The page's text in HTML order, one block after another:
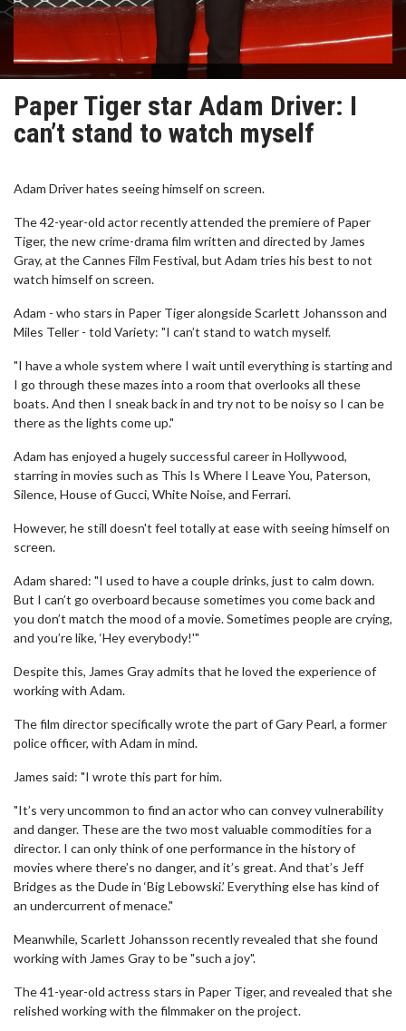
Paper Tiger star Adam Driver: I
can’t stand to watch myself
Adam Driver hates seeing himself on screen.
The 42-year-old actor recently attended the premiere of Paper
Tiger, the new crime-drama film written and directed by James
Gray, at the Cannes Film Festival, but Adam tries his best to not
watch himself on screen.
Adam - who stars in Paper Tiger alongside Scarlett Johansson and
Miles Teller - told Variety: "I can’t stand to watch myself.
"I have a whole system where I wait until everything is starting and
I go through these mazes into a room that overlooks all these
boats. And then I sneak back in and try not to be noisy so I can be
there as the lights come up."
Adam has enjoyed a hugely successful career in Hollywood,
starring in movies such as This Is Where I Leave You, Paterson,
Silence, House of Gucci, White Noise, and Ferrari.
However, he still doesn't feel totally at ease with seeing himself on
screen.
Adam shared: "I used to have a couple drinks, just to calm down.
But I can’t go overboard because sometimes you come back and
you don’t match the mood of a movie. Sometimes people are crying,
and you’re like, ‘Hey everybody!'"
Despite this, James Gray admits that he loved the experience of
working with Adam.
The film director specifically wrote the part of Gary Pearl, a former
police officer, with Adam in mind.
James said: "I wrote this part for him.
"It’s very uncommon to find an actor who can convey vulnerability
and danger. These are the two most valuable commodities for a
director. I can only think of one performance in the history of
movies where there’s no danger, and it’s great. And that’s Jeff
Bridges as the Dude in ‘Big Lebowski.’ Everything else has kind of
an undercurrent of menace."
Meanwhile, Scarlett Johansson recently revealed that she found
working with James Gray to be "such a joy".
The 41-year-old actress stars in Paper Tiger, and revealed that she
relished working with the filmmaker on the project.